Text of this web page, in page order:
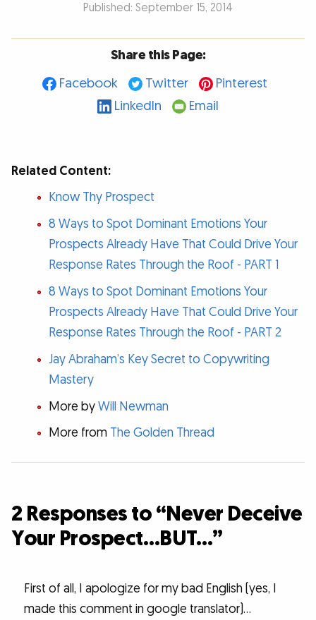
Published: September 15, 2014
Share this Page:
Facebook
Twitter
Pinterest
LinkedIn
Email
Related Content:
Know Thy Prospect
8 Ways to Spot Dominant Emotions Your
Prospects Already Have That Could Drive Your
Response Rates Through the Roof - PART 1
8 Ways to Spot Dominant Emotions Your
Prospects Already Have That Could Drive Your
Response Rates Through the Roof - PART 2
Jay Abraham’s Key Secret to Copywriting
Mastery
More byWill Newman
More from The Golden Thread
2 Responses to “Never Deceive
Your Prospect…BUT…”
First of all, I apologize for my bad English (yes, I
made this comment in google translator)...